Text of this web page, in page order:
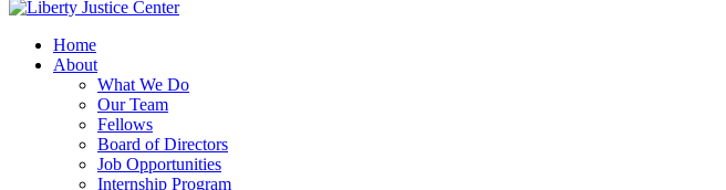
Home
About
What We Do
Our Team
Fellows
Board of Directors
Job Opportunities
Internship Program